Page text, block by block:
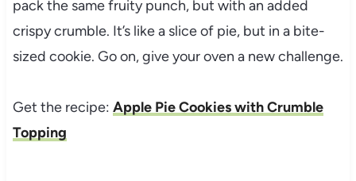
pack the same fruity punch, but with an added
crispy crumble. It’s like a slice of pie, but in a bite-
sized cookie. Go on, give your oven a new challenge.
Get the recipe: Apple Pie Cookies with Crumble
Topping